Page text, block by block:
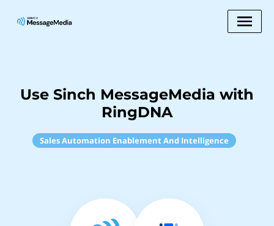
Use Sinch MessageMedia with
RingDNA
Sales Automation Enablement And Intelligence